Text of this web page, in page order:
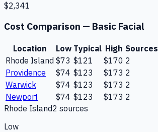
$2,341
Cost Comparison — Basic Facial
Location Low Typical High Sources
Rhode Island $73 $121 $170 2
Providence
$74 $123 $173 2
Warwick
$74 $123 $173 2
Newport
$74 $123 $173 2
Rhode Island2 sources
Low